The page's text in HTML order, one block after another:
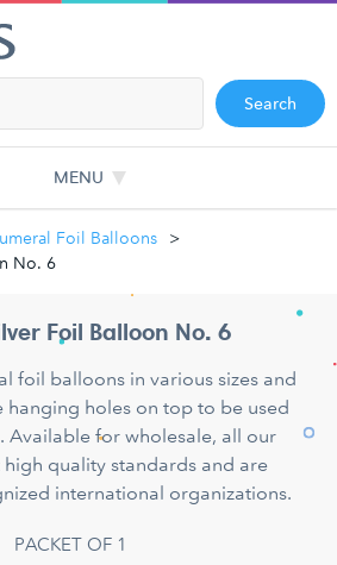
Search
MENU
Foil Balloons
No. 6
Foil Balloon No. 6
foil balloons in various sizes and
hanging holes on top to be used
Available for wholesale, all our
quality standards and are
international organizations.
PACKET OF 1